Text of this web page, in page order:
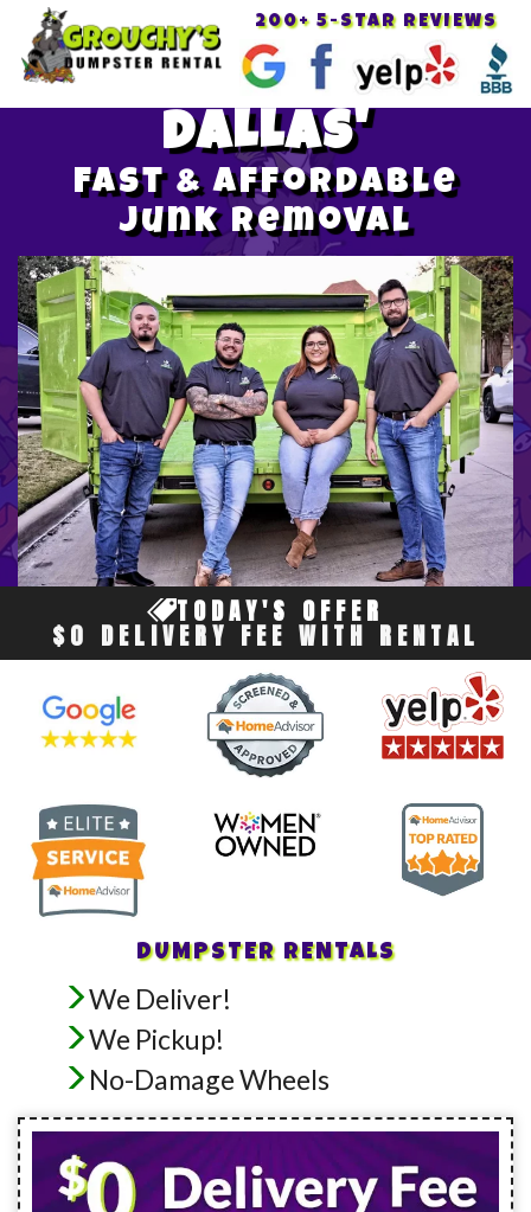
Toggle
200+ 5-STAR REVIEWS
DALLAS'
Fast & Affordable
Junk Removal
TODAY'S OFFER
$0 DELIVERY FEE WITH RENTAL
DUMPSTER RENTALS
We Deliver!
We Pickup!
No-Damage Wheels